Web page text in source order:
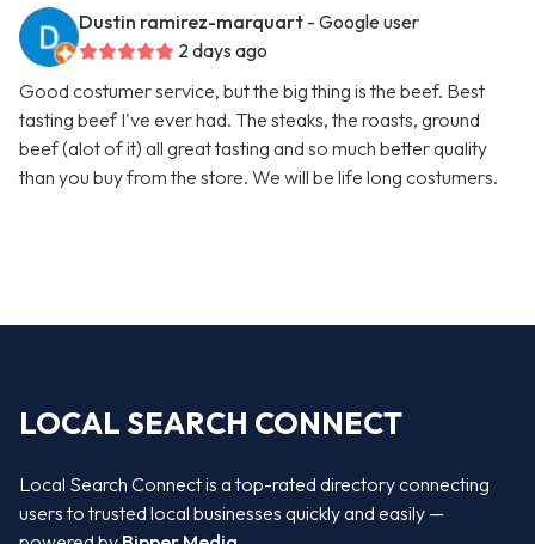
Dustin ramirez-marquart - Google user
2 days ago
Good costumer service, but the big thing is the beef. Best
tasting beef I've ever had. The steaks, the roasts, ground
beef (alot of it) all great tasting and so much better quality
than you buy from the store. We will be life long costumers.
LOCAL SEARCH CONNECT
Local Search Connect is a top-rated directory connecting
users to trusted local businesses quickly and easily —